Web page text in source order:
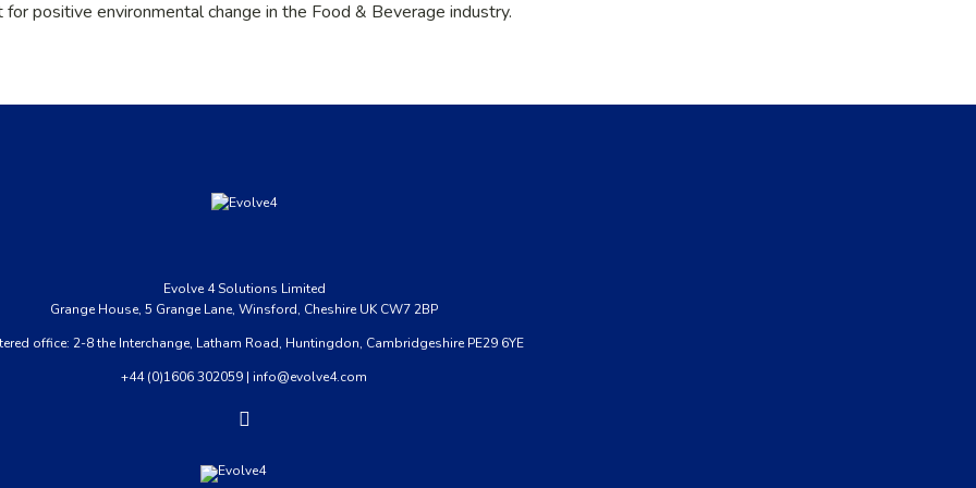
for positive environmental change in the Food & Beverage industry.
Evolve4Solutions Limited
Grange House, 5 Grange Lane, Winsford, Cheshire UK CW7 2BP
office: 2-8 the Interchange, Latham Road, Huntingdon, Cambridgeshire PE29 6YE
+44 (0)1606 302059 | info@evolve4.com